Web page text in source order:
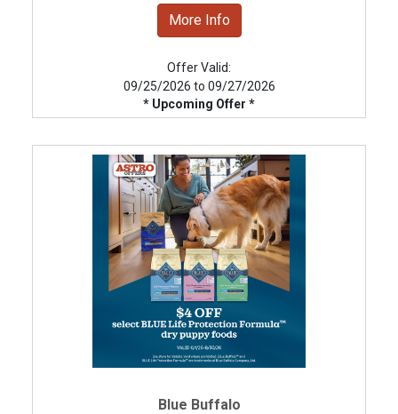
More Info
Offer Valid:
09/25/2026 to 09/27/2026
* Upcoming Offer *
Blue Buffalo